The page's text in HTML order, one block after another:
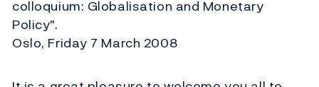
colloquium: Globalisation and Monetary
Policy".
Oslo, Friday 7 March 2008